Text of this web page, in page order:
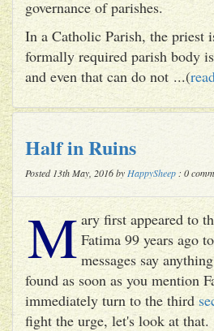
governance of parishes.
In a Catholic Parish, the priest
formally required parish body
and even that can do not ...(
Half in Ruins
Posted 13th May, 2016 by HappySheep : 0
M ary first appeared to
Fatima 99 years ago
messages say
found as soon as you mention
immediately turn to the third
fight the urge, let's look at that.